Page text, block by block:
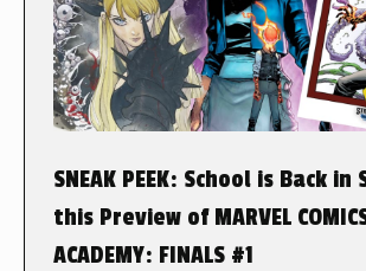
SNEAK PEEK: School is Back in
this Preview of MARVEL
ACADEMY: FINALS #1